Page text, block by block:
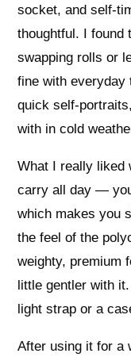
socket, and self-
thoughtful. I found
swapping rolls or
fine with
quick self-
with in cold
What I really liked
carry all day —
which makes you
the feel of the
weighty, premium
little gentler with
light strap or a
After using it for a